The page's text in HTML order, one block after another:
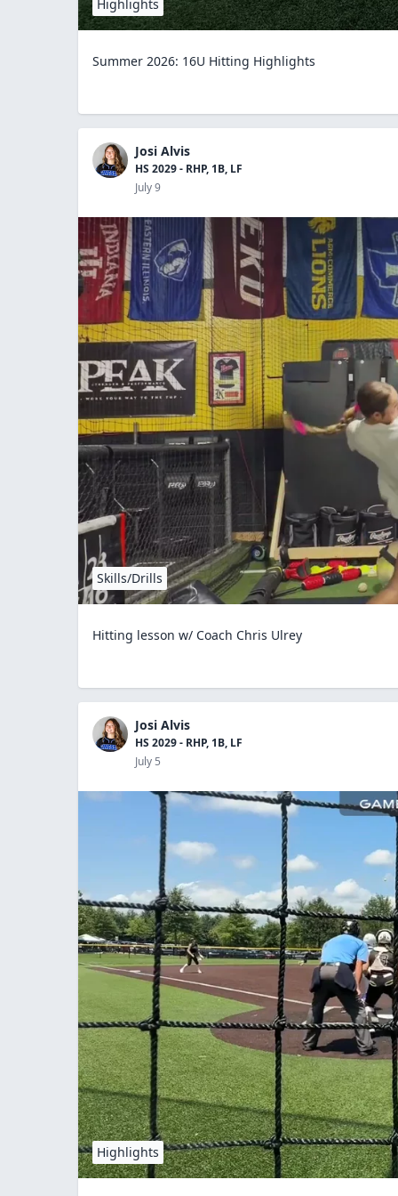
Highlights
Summer 2026: 16U Hitting Highlights
Josi Alvis
HS 2029 - RHP, 1B, LF
July 9
Skills/Drills
Hitting lesson w/ Coach Chris Ulrey
Josi Alvis
HS 2029 - RHP, 1B, LF
July 5
Highlights